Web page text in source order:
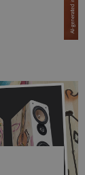
earbuds
the fear
[…]